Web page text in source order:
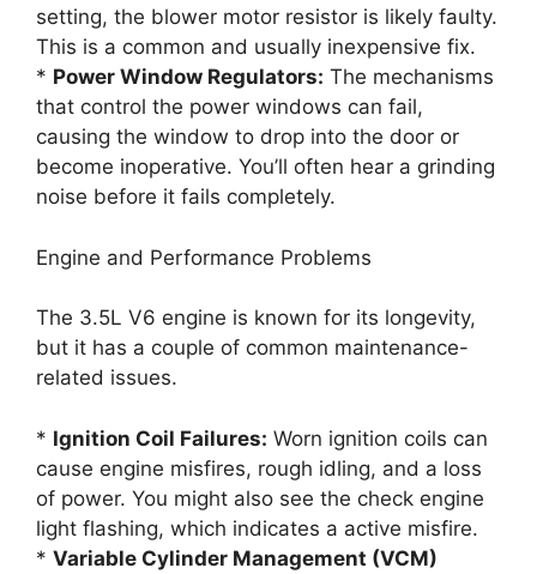
setting, the blower motor resistor is likely faulty.
This is a common and usually inexpensive fix.
* Power Window Regulators: The mechanisms
that control the power windows can fail,
causing the window to drop into the door or
become inoperative. You’ll often hear a grinding
noise before it fails completely.
Engine and Performance Problems
The 3.5L V6 engine is known for its longevity,
but it has a couple of common maintenance-
related issues.
* Ignition Coil Failures: Worn ignition coils can
cause engine misfires, rough idling, and a loss
of power. You might also see the check engine
light flashing, which indicates a active misfire.
* Variable Cylinder Management (VCM)